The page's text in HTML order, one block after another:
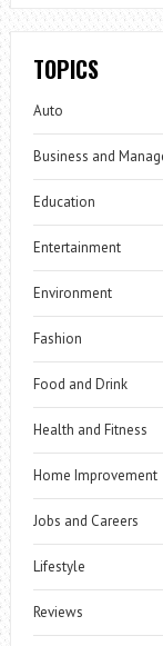
TOPICS
Auto
Business and
Education
Entertainment
Environment
Fashion
Food and Drink
Health and Fitness
Home Improvement
Jobs and Careers
Lifestyle
Reviews